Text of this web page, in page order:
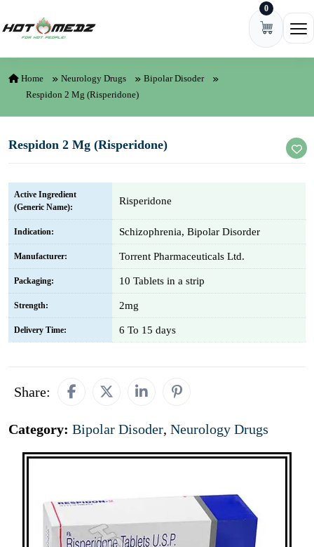
0
Home Neurology Drugs
Bipolar Disoder
Respidon 2 Mg (Risperidone)
Respidon 2 Mg (Risperidone)
Active Ingredient
(Generic Name):
Risperidone
Indication: Schizophrenia, Bipolar Disorder
Manufacturer: Torrent Pharmaceuticals Ltd.
Packaging: 10 Tablets in a strip
Strength: 2mg
Delivery Time: 6 To 15 days
Share:
Category: Bipolar Disoder, Neurology Drugs